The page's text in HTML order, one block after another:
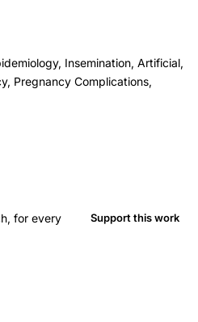
Insemination, Artificial,
Pregnancy Complications,
for every
Support this work